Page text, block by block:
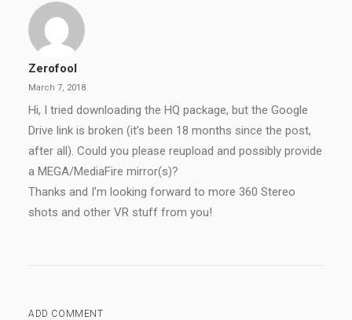
Zerofool
March 7, 2018
Hi, I tried downloading the HQ package, but the Google
Drive link is broken (it’s been 18 months since the post,
after all). Could you please reupload and possibly provide
a MEGA/MediaFire mirror(s)?
Thanks and I’m looking forward to more 360 Stereo
shots and other VR stuff from you!
ADD COMMENT